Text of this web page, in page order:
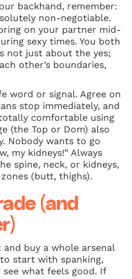
backhand, remember:
non-negotiable.
on your partner mid-
sexy times. You both
not just about the yes;
other’s boundaries,
word or signal. Agree on
stop immediately, and
comfortable using
(the Top or Dom) also
Nobody wants to go
my kidneys!” Always
spine, neck, or kidneys,
(butt, thighs).
(and
and buy a whole arsenal
start with spanking,
what feels good. If